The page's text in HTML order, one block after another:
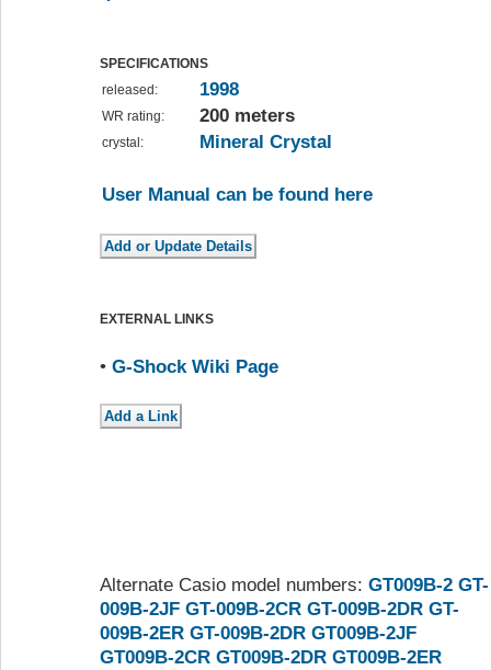
SPECIFICATIONS
released:
1998
WR rating: 200 meters
crystal: Mineral Crystal
User Manual can be found here
EXTERNAL LINKS
• G-Shock Wiki Page
Alternate Casio model numbers: GT009B-2 GT-
009B-2JF GT-009B-2CR GT-009B-2DR GT-
009B-2ER GT-009B-2DR GT009B-2JF
GT009B-2CR GT009B-2DR GT009B-2ER